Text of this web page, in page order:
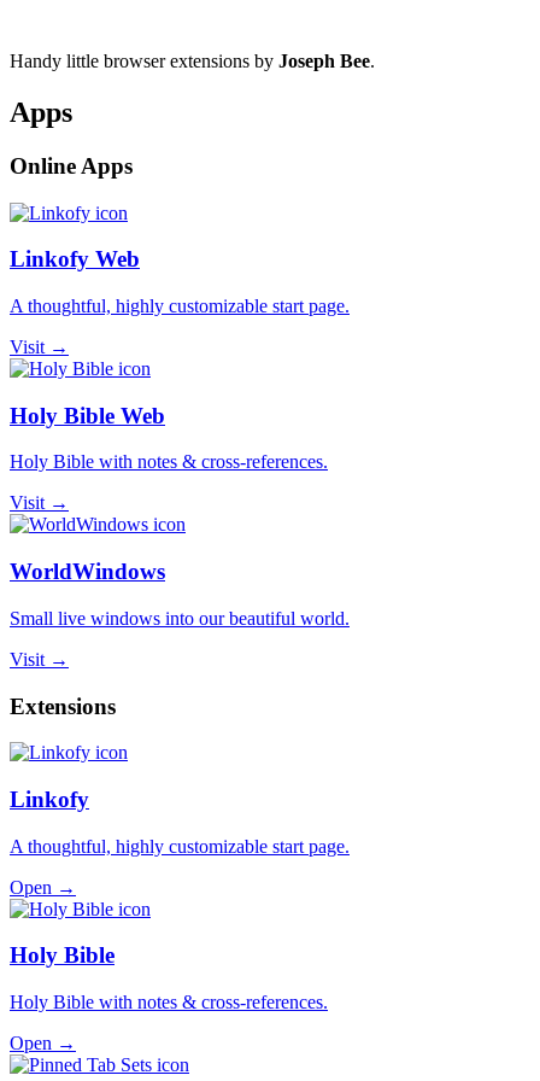
Handy little browser extensions by Joseph Bee.
Apps
Online Apps
Linkofy Web
A thoughtful, highly customizable start page.
Visit →
Holy Bible Web
Holy Bible with notes & cross-references.
Visit →
WorldWindows
Small live windows into our beautiful world.
Visit →
Extensions
Linkofy
A thoughtful, highly customizable start page.
Open →
Holy Bible
Holy Bible with notes & cross-references.
Open →